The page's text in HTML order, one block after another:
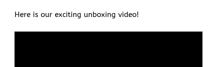
Here is our exciting unboxing video!